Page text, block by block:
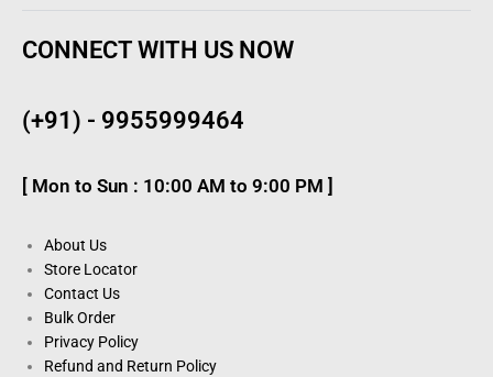
CONNECT WITH US NOW
(+91) - 9955999464
[ Mon to Sun : 10:00 AM to 9:00 PM ]
About Us
Store Locator
Contact Us
Bulk Order
Privacy Policy
Refund and Return Policy